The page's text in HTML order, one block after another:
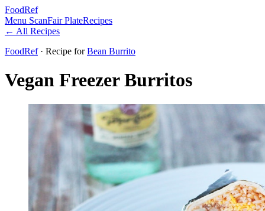
FoodRef
Menu ScanFair PlateRecipes
← All Recipes
FoodRef · Recipe for Bean Burrito
Vegan Freezer Burritos